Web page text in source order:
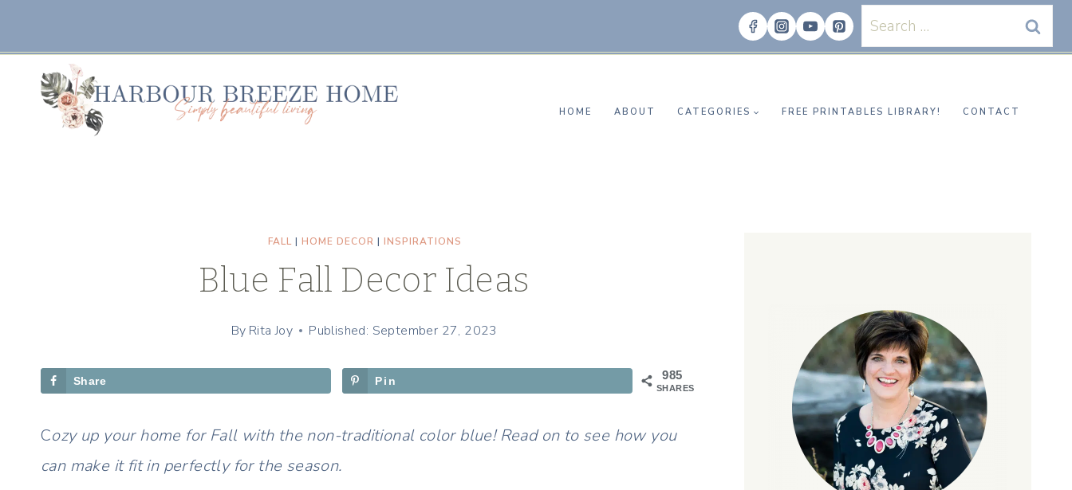
content
Search
for:
HOME ABOUT CATEGORIES FREE PRINTABLES LIBRARY! CONTACT
FALL| HOME DECOR | INSPIRATIONS
Blue Fall Decor Ideas
By Rita Joy Published: September 27, 2023
985
SHARES
Share Pin
Cozy up your home for Fall with the non-traditional color blue! Read on to see how you
can make it fit in perfectly for the season.